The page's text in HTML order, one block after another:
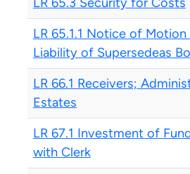
LR 65.1.1 Notice of
Liability of Supersedeas
LR 66.1 Receivers;
Estates
LR 67.1 Investment of
with Clerk